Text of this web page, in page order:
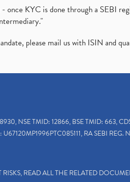
once KYC is done through a SEBI
please mail us with ISIN and
NSE TMID: 12866, BSE TMID: 663,
RA SEBI
READ ALL THE RELATED